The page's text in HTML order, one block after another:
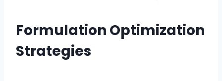
Formulation Optimization
Strategies